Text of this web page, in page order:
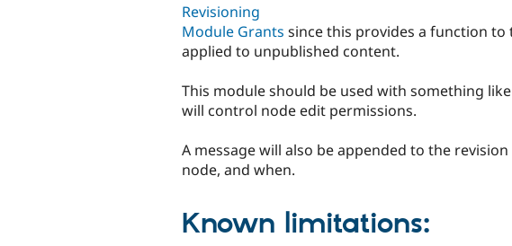
Revisioning
Module Grants since this provides a function
applied to unpublished content.
This module should be used with something like
will control node edit permissions.
A message will also be appended to the
node, and when.
Known limitations: